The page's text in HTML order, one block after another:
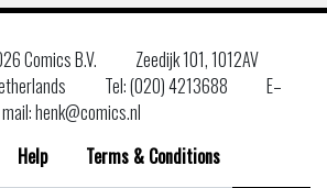
Comics B.V.
Zeedijk 101, 1012AV
Tel: (020) 4213688
E–
mail: henk@comics.nl
Help
Terms & Conditions